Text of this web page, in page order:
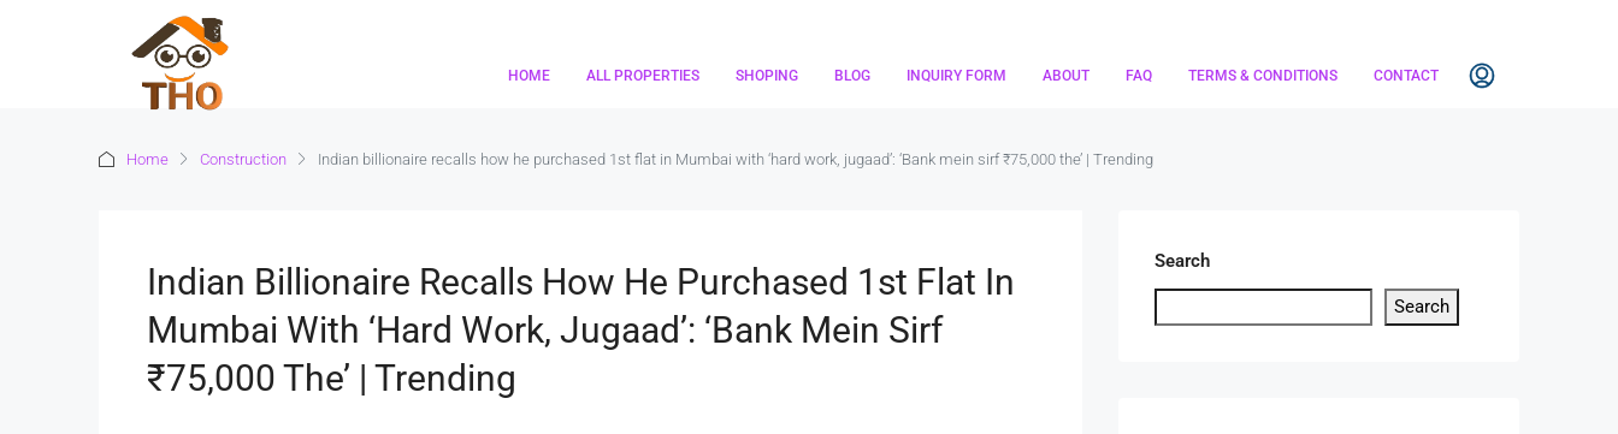
HOME ALL PROPERTIES SHOPING BLOG INQUIRY FORM ABOUT FAQ TERMS & CONDITIONS CONTACT
Home Construction Indian billionaire recalls how he purchased 1st flat in Mumbai with ‘hard work, jugaad’: ‘Bank mein sirf ₹75,000 the’ | Trending
Indian Billionaire Recalls How He Purchased 1st Flat In
Mumbai With ‘hard Work, Jugaad’: ‘Bank Mein Sirf
₹75,000 The’ | Trending
Search
Search